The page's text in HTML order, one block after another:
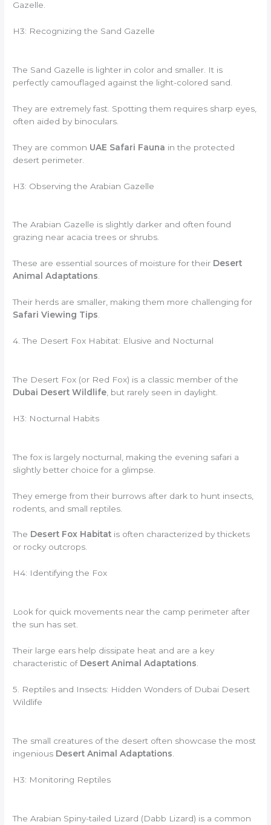
Gazelle.
H3: Recognizing the Sand Gazelle
The Sand Gazelle is lighter in color and smaller. It is
perfectly camouflaged against the light-colored sand.
They are extremely fast. Spotting them requires sharp eyes,
often aided by binoculars.
They are common UAE Safari Fauna in the protected
desert perimeter.
H3: Observing the Arabian Gazelle
The Arabian Gazelle is slightly darker and often found
grazing near acacia trees or shrubs.
These are essential sources of moisture for their Desert
Animal Adaptations.
Their herds are smaller, making them more challenging for
Safari Viewing Tips
4. The Desert Fox Habitat: Elusive and Nocturnal
The Desert Fox (or Red Fox) is a classic member of the
Dubai Desert Wildlife , but rarely seen in daylight.
H3: Nocturnal Habits
The fox is largely nocturnal, making the evening safari a
slightly better choice for a glimpse.
They emerge from their burrows after dark to hunt insects,
rodents, and small reptiles.
The Desert Fox Habitat is often characterized by thickets
or rocky outcrops.
H4: Identifying the Fox
Look for quick movements near the camp perimeter after
the sun has set.
Their large ears help dissipate heat and are a key
characteristic of Desert Animal Adaptations
5. Reptiles and Insects: Hidden Wonders of Dubai Desert
Wildlife
The small creatures of the desert often showcase the most
ingenious Desert Animal Adaptations
H3: Monitoring Reptiles
The Arabian Spiny-tailed Lizard (Dabb Lizard) is a common